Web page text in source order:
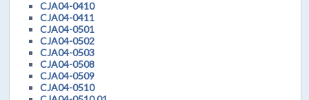
CJA04-0410
CJA04-0411
CJA04-0501
CJA04-0502
CJA04-0503
CJA04-0508
CJA04-0509
CJA04-0510